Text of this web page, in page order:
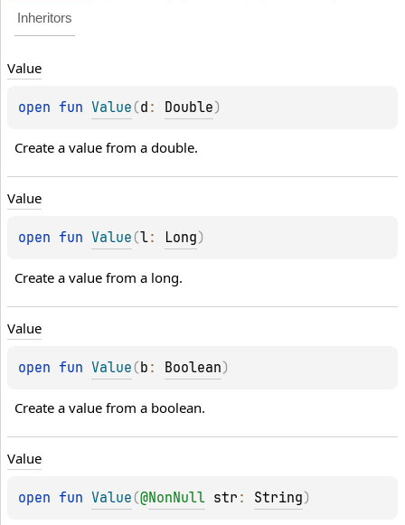
Inheritors
Value
open fun Value (d : Double)
Create a value from a double.
Value
open fun Value (l: Long)
Create a value from a long.
Value
open fun Value (b : Boolean)
Create a value from a boolean.
Value
open fun Value (@NonNull str : String)